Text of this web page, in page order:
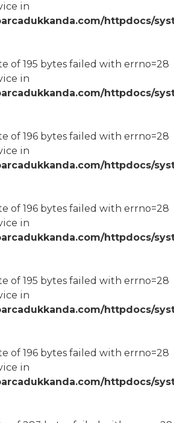
in
httpdocs/
of 195 bytes failed with errno=28
in
httpdocs/
of 196 bytes failed with errno=28
in
httpdocs/
of 196 bytes failed with errno=28
in
httpdocs/
of 195 bytes failed with errno=28
in
httpdocs/
of 196 bytes failed with errno=28
in
httpdocs/